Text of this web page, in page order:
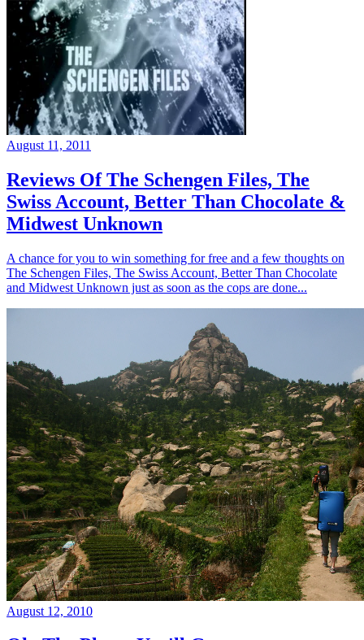
August 11, 2011
Reviews Of The Schengen Files, The
Swiss Account, Better Than Chocolate &
Midwest Unknown
A chance for you to win something for free and a few thoughts on
The Schengen Files, The Swiss Account, Better Than Chocolate
and Midwest Unknown just as soon as the cops are done...
August 12, 2010